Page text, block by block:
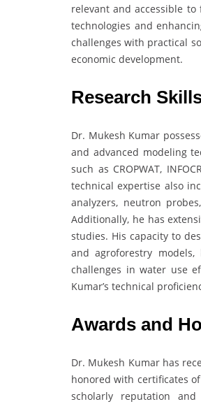
relevant and accessible
technologies and
challenges with practical
economic development.
Research
Dr. Mukesh Kumar
and advanced modeling
such as CROPWAT,
technical expertise also
analyzers, neutron
Additionally, he has
studies. His capacity to
and agroforestry
challenges in water use
Kumar’s technical
Awards and
Dr. Mukesh Kumar has
honored with certificates
scholarly reputation